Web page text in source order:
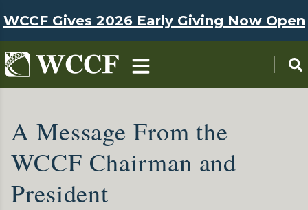
WCCF Gives 2026 Early Giving Now Open
A Message From the
WCCF Chairman and
President